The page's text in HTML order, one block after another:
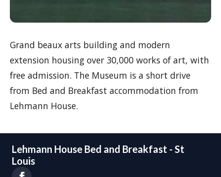
Grand beaux arts building and modern
extension housing over 30,000 works of art, with
free admission. The Museum is a short drive
from Bed and Breakfast accommodation from
Lehmann House.
Lehmann House Bed and Breakfast - St
Louis